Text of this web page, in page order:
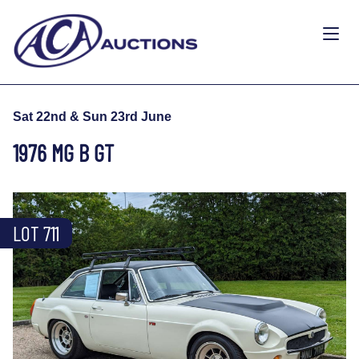
Sat 22nd & Sun 23rd June
1976 MG B GT
LOT 711